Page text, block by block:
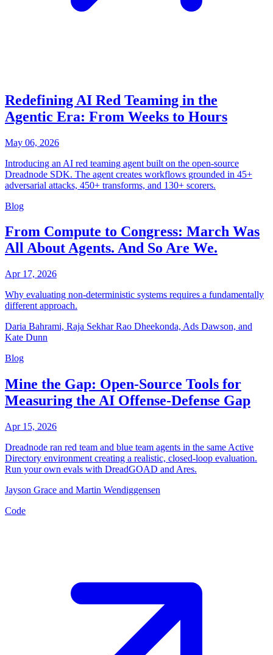
Redefining AI Red Teaming in the
Agentic Era: From Weeks to Hours
May 06, 2026
Introducing an AI red teaming agent built on the open-source
Dreadnode SDK. The agent creates workflows grounded in 45+
adversarial attacks, 450+ transforms, and 130+ scorers.
Blog
From Compute to Congress: March Was
All About Agents. And So Are We.
Apr 17, 2026
Why evaluating non-deterministic systems requires a fundamentally
different approach.
Daria Bahrami, Raja Sekhar Rao Dheekonda, Ads Dawson, and
Kate Dunn
Blog
Mine the Gap: Open-Source Tools for
Measuring the AI Offense-Defense Gap
Apr 15, 2026
Dreadnode ran red team and blue team agents in the same Active
Directory environment creating a realistic, closed-loop evaluation.
Run your own evals with DreadGOAD and Ares.
Jayson Grace and Martin Wendiggensen
Code